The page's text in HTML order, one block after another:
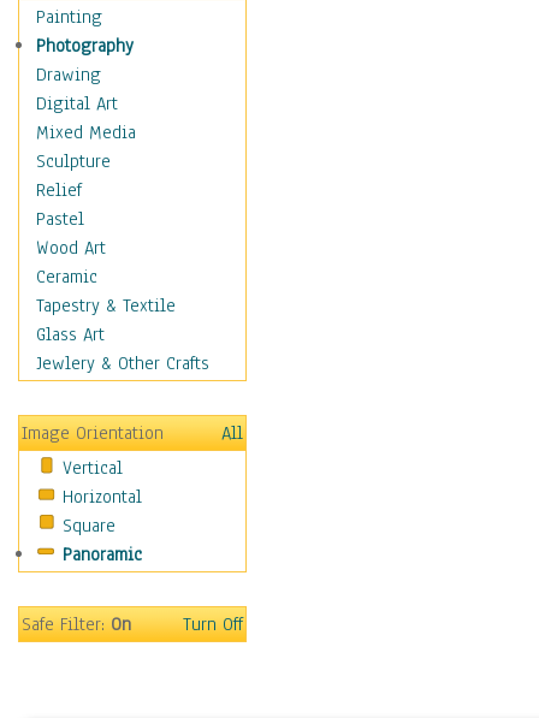
Man-made
Organic
Realism
Splatters & Spots
Still Life Abstract
Typography & Symbols
Animals
Architecture
Astronomy & Space
Botanical
Children
Costume & Fashion
Cuisine
Education
Fantasy
Figurative
Hobbies
Holidays
Home & Hearth
Military & Law
Painting
Photography
Drawing
Digital Art
Mixed Media
Sculpture
Relief
Pastel
Wood Art
Ceramic
Tapestry & Textile
Glass Art
Jewlery & Other Crafts
Image Orientation
All
Vertical
Horizontal
Square
Panoramic
Safe Filter:On Turn Off